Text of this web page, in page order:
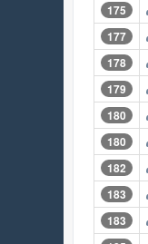
175
177
178
179
180
180
182
183
183